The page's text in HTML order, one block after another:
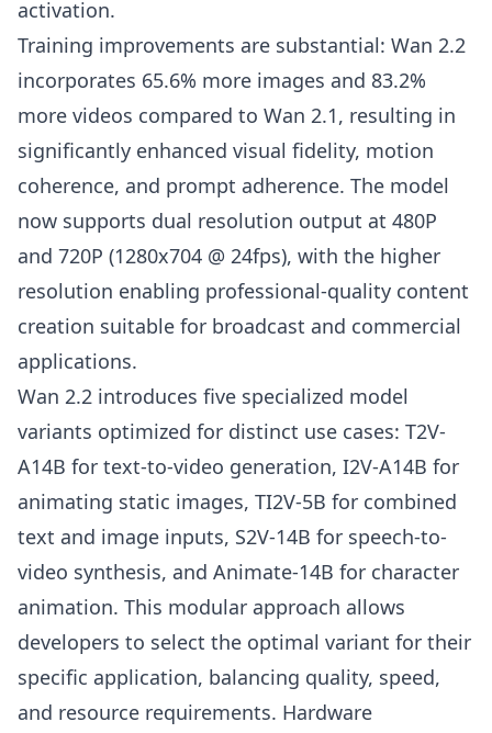
activation.
Training improvements are substantial: Wan 2.2
incorporates 65.6% more images and 83.2%
more videos compared to Wan 2.1, resulting in
significantly enhanced visual fidelity, motion
coherence, and prompt adherence. The model
now supports dual resolution output at 480P
and 720P (1280x704 @ 24fps), with the higher
resolution enabling professional-quality content
creation suitable for broadcast and commercial
applications.
Wan 2.2 introduces five specialized model
variants optimized for distinct use cases: T2V-
A14B for text-to-video generation, I2V-A14B for
animating static images, TI2V-5B for combined
text and image inputs, S2V-14B for speech-to-
video synthesis, and Animate-14B for character
animation. This modular approach allows
developers to select the optimal variant for their
specific application, balancing quality, speed,
and resource requirements. Hardware